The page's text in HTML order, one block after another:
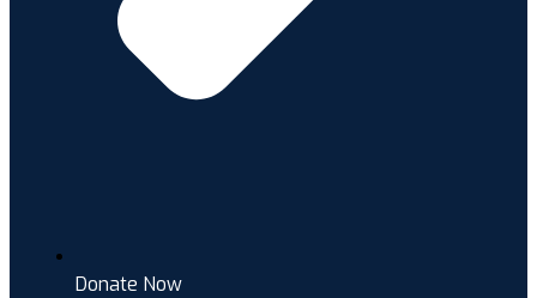
Donate Now